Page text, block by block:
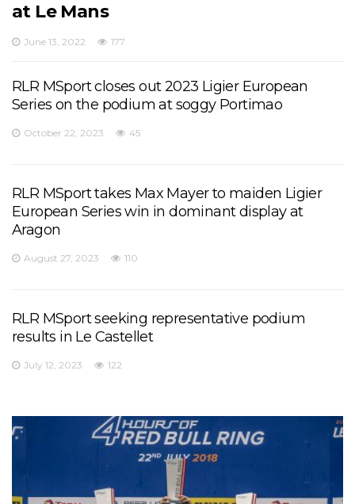
at Le Mans
June 13, 2022 177
RLR MSport closes out 2023 Ligier European
Series on the podium at soggy Portimao
October 22, 2023 45
RLR MSport takes Max Mayer to maiden Ligier
European Series win in dominant display at
Aragon
August 27, 2023 110
RLR MSport seeking representative podium
results in Le Castellet
July 12, 2023 122